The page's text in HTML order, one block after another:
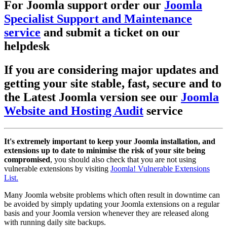
For Joomla support order our Joomla
Specialist Support and Maintenance
service and submit a ticket on our
helpdesk
If you are considering major updates and
getting your site stable, fast, secure and to
the Latest Joomla version see our Joomla
Website and Hosting Audit service
It's extremely important to keep your Joomla installation, and
extensions up to date to minimise the risk of your site being
compromised, you should also check that you are not using
vulnerable extensions by visiting Joomla! Vulnerable Extensions
List.
Many Joomla website problems which often result in downtime can
be avoided by simply updating your Joomla extensions on a regular
basis and your Joomla version whenever they are released along
with running daily site backups.